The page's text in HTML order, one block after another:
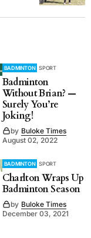
BADMINTON SPORT
Badminton
Without Brian? —
Surely You’re
Joking!
by Buloke Times
August 02, 2022
BADMINTON SPORT
Charlton Wraps Up
Badminton Season
by Buloke Times
December 03, 2021